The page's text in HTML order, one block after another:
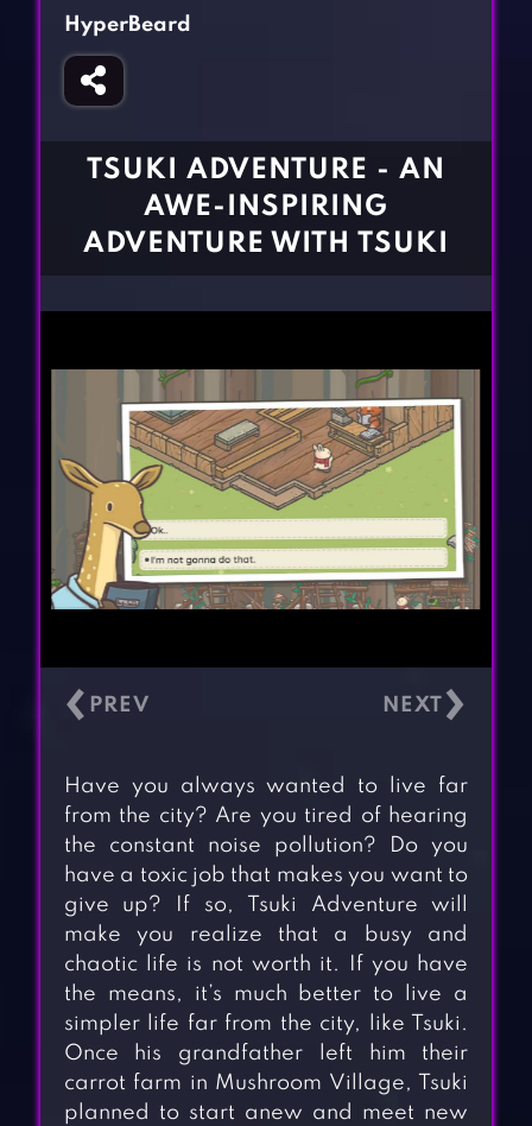
Fighting Games
Girl Games
Gun Games
CONTACT
HyperBeard
TSUKI ADVENTURE - AN
AWE-INSPIRING
ADVENTURE WITH TSUKI
‹ ›
Have you always wanted to live far
from the city? Are you tired of hearing
the constant noise pollution? Do you
have a toxic job that makes you want to
give up? If so, Tsuki Adventure will
make you realize that a busy and
chaotic life is not worth it. If you have
the means, it’s much better to live a
simpler life far from the city, like Tsuki.
Once his grandfather left him their
carrot farm in Mushroom Village, Tsuki
planned to start anew and meet new